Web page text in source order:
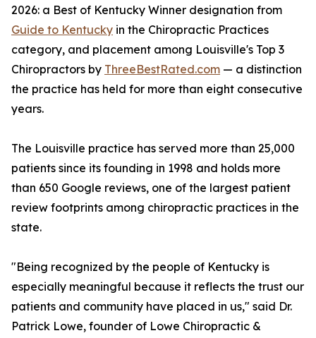
2026: a Best of Kentucky Winner designation from
Guide to Kentucky in the Chiropractic Practices
category, and placement among Louisville's Top 3
Chiropractors by ThreeBestRated.com — a distinction
the practice has held for more than eight consecutive
years.
The Louisville practice has served more than 25,000
patients since its founding in 1998 and holds more
than 650 Google reviews, one of the largest patient
review footprints among chiropractic practices in the
state.
"Being recognized by the people of Kentucky is
especially meaningful because it reflects the trust our
patients and community have placed in us," said Dr.
Patrick Lowe, founder of Lowe Chiropractic &